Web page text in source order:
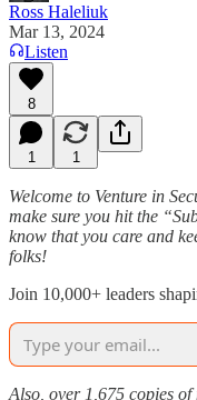
Ross Haleliuk
Mar 13, 2024
Listen
8
1 1
Welcome to Venture in
make sure you hit the
know that you care and
folks!
Join 10,000+ leaders
Also, over 1,675 copies